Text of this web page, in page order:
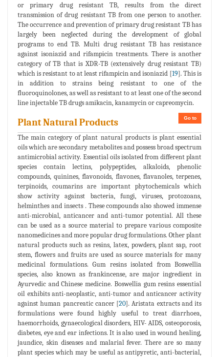
or primary drug resistant TB, results from the direct
transmission of drug resistant TB from one person to another.
The occurrence and prevention of primary drug resistant TB has
largely been neglected during the development of global
programs to end TB. Multi drug resistant TB has resistance
against isoniazid and rifampicin treatments. There is another
category of TB that is XDR-TB (extensively drug resistant TB)
which is resistant to at least rifampicin and isoniazid [19]. This is
in addition to strains being resistant to one of the
fluoroquinolones, as well as resistant to at least one of the second
line injectable TB drugs amikacin, kanamycin or capreomycin.
Go to
Plant Natural Products
The main category of plant natural products is plant essential
oils which are secondary metabolites and possess broad spectrum
antimicrobial activity. Essential oils isolated from different plant
species contain lectins, polypeptides, alkaloids, phenolic
compounds, quinines, flavonoids, flavones, flavanoles, terpenes,
terpinoids, coumarins are important phytochemicals which
show activity against bacteria, fungi, viruses, protozoans,
helminthes and insects . These compounds also showed immense
anti-microbial, anticancer and anti-tumor potential. All these
can be used as a source material to prepare various composite
nanomedicines and more popular drug formulations. Other plant
natural products such as resins, latex, powders, plant sap, root
stem, flowers and fruits are used as source materials for many
medicinal formulations. Gum resins isolated from Boswellia
species, also known as frankincense, are major ingredient in
Ayurvedic and Chinese medicine. Boswellia gum resins essential
oil exhibits anti-neoplastic, anti-tumor and anticancer activity
against human pancreatic cancer [20]. Aristata extracts and its
formulations were found highly useful to treat diarrhoea,
haemorrhoids, gynaecological disorders, HIV- AIDS, osteoporosis,
diabetes, eye and ear infections. It is also used in wound healing,
jaundice, skin diseases and malarial fever. There are so many
plant species which may be useful as antipyretic, anti-bacterial,